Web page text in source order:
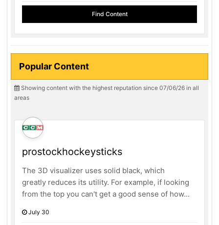
Find Content
Popular Content
Showing content with the highest reputation since 07/06/26 in all
areas
prostockhockeysticks
The 3D visualizer uses solid black, which
greatly reduces its utility. For example, if looking
from the top you can't get a good sense of how...
July 30